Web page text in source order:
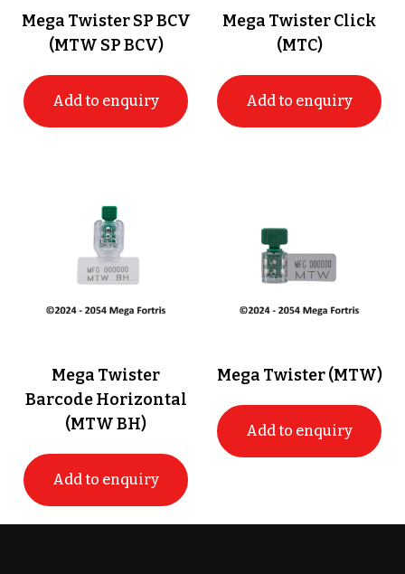
Mega Twister SP BCV
(MTW SP BCV)
Add to enquiry
Mega Twister Click
(MTC)
Add to enquiry
Mega Twister
Barcode Horizontal
(MTW BH)
Add to enquiry
Mega Twister (MTW)
Add to enquiry